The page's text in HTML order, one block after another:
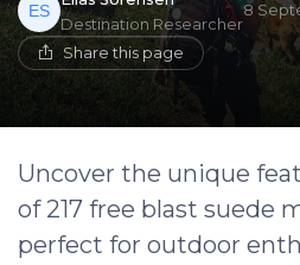
Destination Researcher
8
Share this page
Uncover the unique
of 217 free blast suede
perfect for outdoor